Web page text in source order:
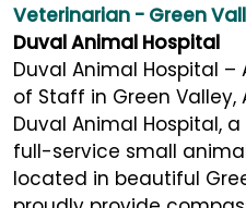
Veterinarian - Green
Duval Animal Hospital
Duval Animal Hospital –
of Staff in Green
Duval Animal Hospital,
full-service small
located in beautiful